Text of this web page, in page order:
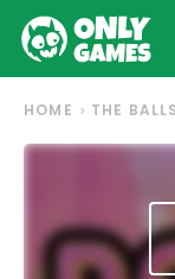
HOME THE BALLS